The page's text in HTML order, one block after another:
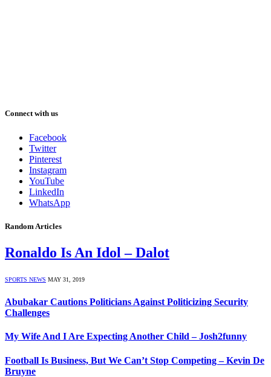
Connect with us
Facebook
Twitter
Pinterest
Instagram
YouTube
LinkedIn
WhatsApp
Random Articles
Ronaldo Is An Idol – Dalot
SPORTS NEWS MAY 31, 2019
Abubakar Cautions Politicians Against Politicizing Security
Challenges
My Wife And I Are Expecting Another Child – Josh2funny
Football Is Business, But We Can’t Stop Competing – Kevin De
Bruyne